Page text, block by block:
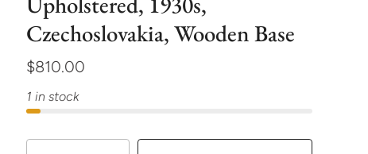
Czechoslovakia, Wooden Base
$810.00
1 in stock